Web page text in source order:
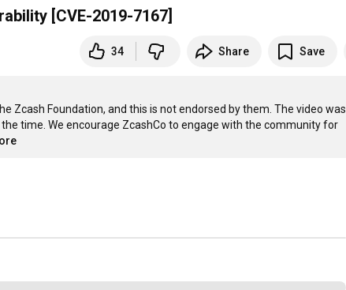
[CVE-2019-7167]
34 Share Save
Zcash Foundation, and this is not endorsed by them. The video was
time. We encourage ZcashCo to engage with the community for